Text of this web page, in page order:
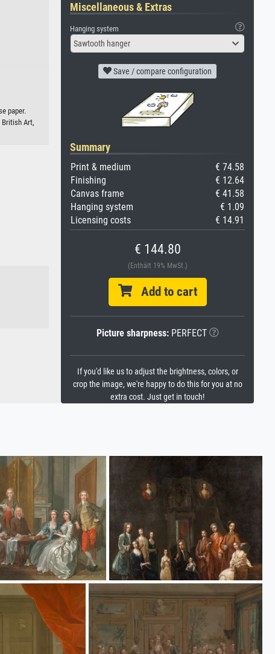
paper.
British Art,
Miscellaneous & Extras
Hanging system
Sawtooth hanger
Save / compare configuration
Summary
Print & medium
€ 74.58
Finishing
€ 12.64
Canvas frame
€ 41.58
Hanging system
€ 1.09
Licensing costs
€ 14.91
€ 144.80
(Enthält 19% MwSt.)
Add to cart
Picture sharpness:PERFECT
If you'd like us to adjust the brightness, colors, or
crop the image, we're happy to do this for you at no
extra cost. Just get in touch!